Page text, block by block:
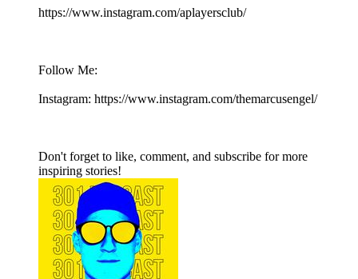
https://www.instagram.com/aplayersclub/
Follow Me:
Instagram: https://www.instagram.com/themarcusengel/
Don't forget to like, comment, and subscribe for more
inspiring stories!